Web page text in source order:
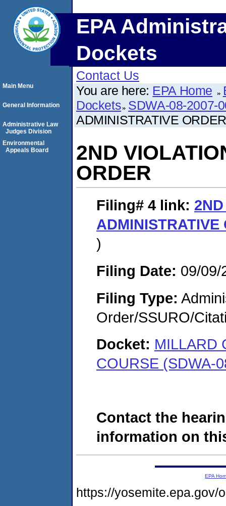
EPA
Dockets
Contact Us
You are here: EPA Home
Dockets SDWA-08-2007-
ADMINISTRATIVE ORDER
2ND
ORDER
Filing# 4 link:
ADMINISTRATIVE
)
Filing Date: 09/09/
Filing Type:
Order/SSURO/
Docket: MILLARD
COURSE (SDWA-
Contact the
information on
Main Menu
General Information
Administrative Law
Judges Division
Environmental
Appeals Board
EPA
https://yosemite.epa.gov/